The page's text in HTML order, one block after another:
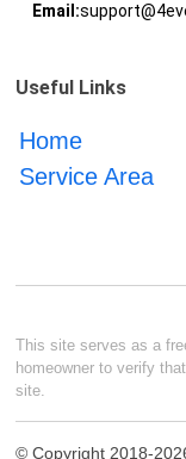
Email:
Useful Links
Home
Service Area
This site serves as a
homeowner to verify
site.
© Copyright 2018-